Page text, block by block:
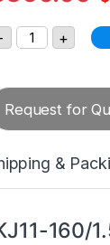
GLVAC AC
+
Request for
&
160/